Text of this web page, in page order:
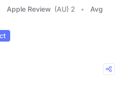
Apple Review (AU) 2
Avg